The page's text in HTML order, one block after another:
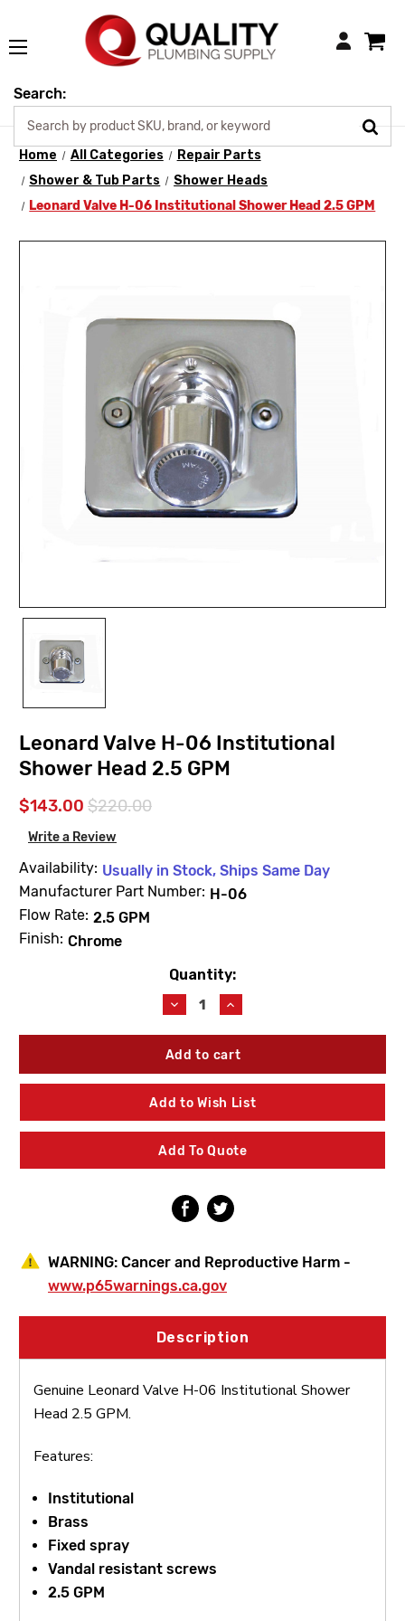
Login
Search:
Home All Categories
Repair Parts
Shower & Tub Parts
Shower Heads
Leonard Valve H-06 Institutional Shower Head 2.5 GPM
Leonard Valve H-06 Institutional
Shower Head 2.5 GPM
$143.00 $220.00
Write a Review
Availability: Usually in Stock, Ships Same Day
Manufacturer Part Number: H-06
Flow Rate: 2.5 GPM
Finish: Chrome
Quantity:
Decrease
Quantity
of
Leonard
H-
06
Institutional
Head
2.5
GPM
Increase
Quantity
of
Leonard
H-
06
Institutional
Head
2.5
GPM
Add to Wish List
Add To Quote
WARNING: Cancer and Reproductive Harm -
www.p65warnings.ca.gov
Description
Genuine Leonard Valve H-06 Institutional Shower
Head 2.5 GPM.
Features:
Institutional
Brass
Fixed spray
Vandal resistant screws
2.5 GPM